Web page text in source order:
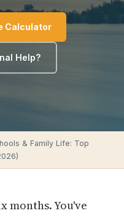
Calculator
Help?
& Family Life: Top
months. You've